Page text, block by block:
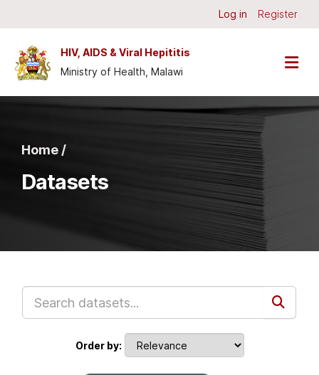
Log in Register
HIV, AIDS & Viral Hepititis
Ministry of Health, Malawi
Home /
Datasets
Order by